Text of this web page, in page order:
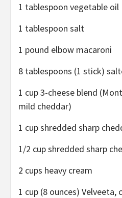
1 tablespoon vegetable oil
1 tablespoon salt
1 pound elbow macaroni
8 tablespoons (1 stick)
1 cup 3-cheese blend
mild cheddar)
1 cup shredded sharp
1/2 cup shredded sharp
2 cups heavy cream
1 cup (8 ounces)